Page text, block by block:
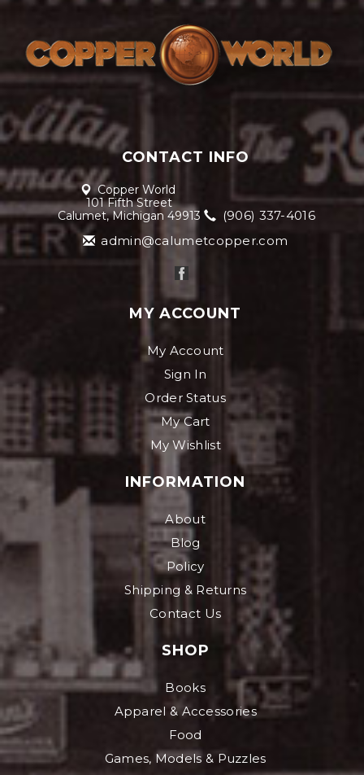
CONTACT INFO
Copper World
101 Fifth Street
Calumet, Michigan 49913
(906) 337-4016
admin@calumetcopper.com
MY ACCOUNT
My Account
Sign In
Order Status
My Cart
My Wishlist
INFORMATION
About
Blog
Policy
Shipping & Returns
Contact Us
SHOP
Books
Apparel & Accessories
Food
Games, Models & Puzzles